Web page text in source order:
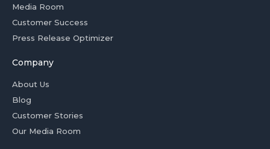
Media Room
Customer Success
Press Release Optimizer
Company
About Us
Blog
Customer Stories
Our Media Room